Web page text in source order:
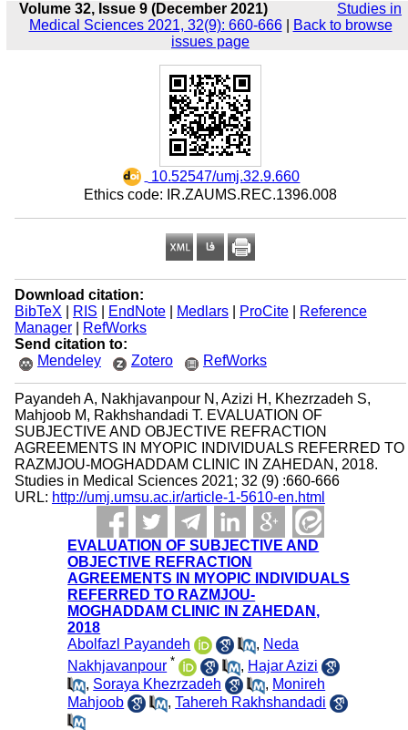
Volume 32, Issue 9 (December 2021)
Studies in
Medical Sciences 2021, 32(9): 660-666|
Back to browse
issues page
‎ 10.52547/umj.32.9.660
Ethics code: IR.ZAUMS.REC.1396.008
Download citation:
BibTeX
RIS EndNote| Medlars| ProCite|
Reference
Manager|
RefWorks
Send citation to:
Mendeley
Zotero RefWorks
Payandeh A, Nakhjavanpour N, Azizi H, Khezrzadeh S,
Mahjoob M, Rakhshandadi T. EVALUATION OF
SUBJECTIVE AND OBJECTIVE REFRACTION
AGREEMENTS IN MYOPIC INDIVIDUALS REFERRED TO
RAZMJOU-MOGHADDAM CLINIC IN ZAHEDAN, 2018.
Studies in Medical Sciences 2021; 32 (9) :660-666
URL: http://umj.umsu.ac.ir/article-1-5610-en.html
EVALUATION OF SUBJECTIVE AND
OBJECTIVE REFRACTION
AGREEMENTS IN MYOPIC INDIVIDUALS
REFERRED TO RAZMJOU-
MOGHADDAM CLINIC IN ZAHEDAN,
2018
Abolfazl Payandeh
, Neda
Nakhjavanpour * , Hajar Azizi
, Soraya Khezrzadeh , Monireh
Mahjoob
,Tahereh Rakhshandadi